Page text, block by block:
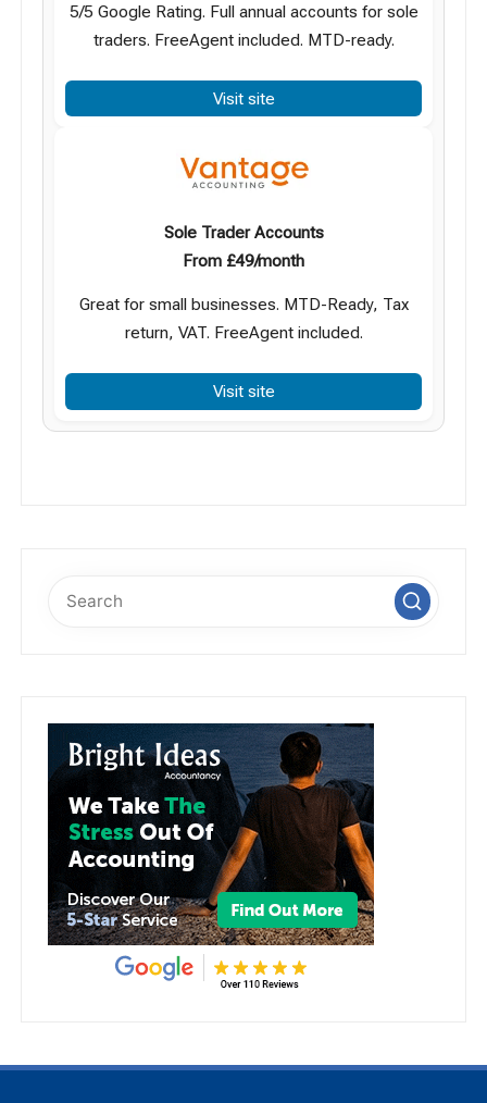
5/5 Google Rating. Full annual accounts for sole
traders. FreeAgent included. MTD-ready.
Visit site
Sole Trader Accounts
From £49/month
Great for small businesses. MTD-Ready, Tax
return, VAT. FreeAgent included.
Visit site